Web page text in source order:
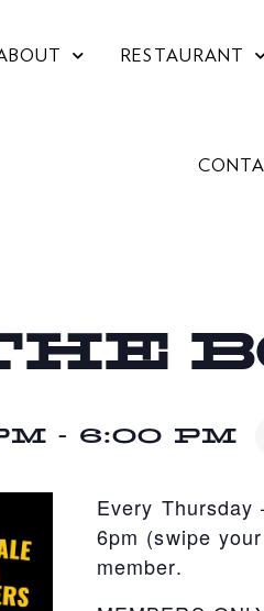
RESTAURANT
- 6:00 PM
Every
6pm (swipe
member.